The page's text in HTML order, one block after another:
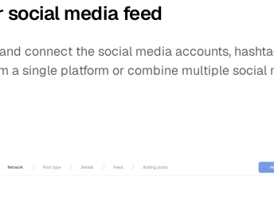
social media feed
connect the social media accounts,
a single platform or combine multiple